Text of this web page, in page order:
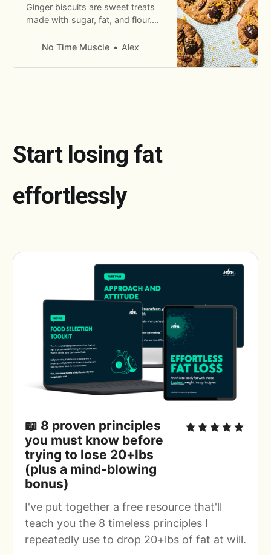
Ginger biscuits are sweet treats
made with sugar, fat, and flour.
loss? The eyebrow-raising
No Time Muscle Alex
Start losing fat
effortlessly
📖 8 proven principles
you must know before
trying to lose 20+lbs
(plus a mind-blowing
bonus)
I've put together a free resource that'll
teach you the 8 timeless principles I
repeatedly use to drop 20+lbs of fat at will.